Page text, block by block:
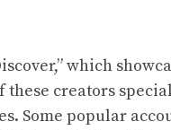
which
these creators
Some popular